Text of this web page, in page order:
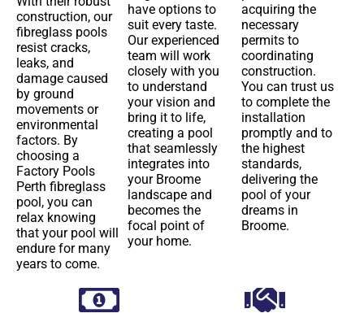
construction, our
fibreglass pools
resist cracks,
leaks, and
damage caused
by ground
movements or
environmental
factors. By
choosing a
Factory Pools
Perth fibreglass
pool, you can
relax knowing
that your pool will
endure for many
years to come.
have options to
suit every taste.
Our experienced
team will work
closely with you
to understand
your vision and
bring it to life,
creating a pool
that seamlessly
integrates into
your Broome
landscape and
becomes the
focal point of
your home.
acquiring the
necessary
permits to
coordinating
construction.
You can trust us
to complete the
installation
promptly and to
the highest
standards,
delivering the
pool of your
dreams in
Broome.